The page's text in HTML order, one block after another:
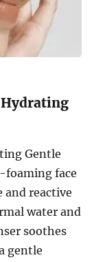
Gentle
foaming face
and reactive
water and
soothes
gentle